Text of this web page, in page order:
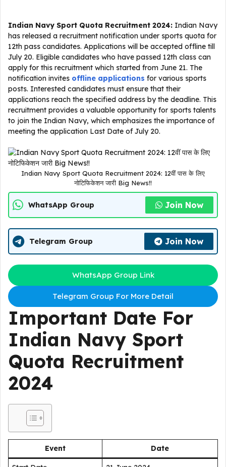
Indian Navy Sport Quota Recruitment 2024: Indian Navy
has released a recruitment notification under sports quota for
12th pass candidates. Applications will be accepted offline till
July 20. Eligible candidates who have passed 12th class can
apply for this recruitment which started from June 21. The
notification invites offline applications for various sports
posts. Interested candidates must ensure that their
applications reach the specified address by the deadline. This
recruitment provides a valuable opportunity for sports talents
to join the Indian Navy, which emphasizes the importance of
meeting the application Last Date of July 20.
Indian Navy Sport Quota Recruitment 2024: 12वीं पास के लिए
नोटिफिकेशन जारी Big News!!
WhatsApp Group Join Now
Telegram Group Join Now
WhatsApp Group Link
Telegram Group For More Detail
Important Date For
Indian Navy Sport
Quota Recruitment
2024
Event Date